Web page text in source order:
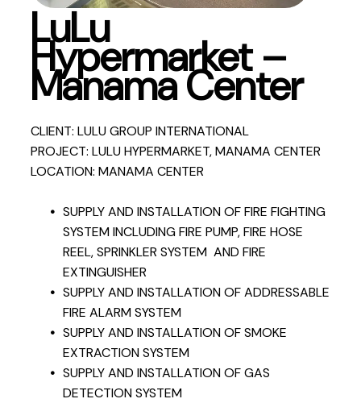
LuLu
Hypermarket –
Manama Center
CLIENT: LULU GROUP INTERNATIONAL
PROJECT: LULU HYPERMARKET, MANAMA CENTER
LOCATION: MANAMA CENTER
SUPPLY AND INSTALLATION OF FIRE FIGHTING
SYSTEM INCLUDING FIRE PUMP, FIRE HOSE
REEL, SPRINKLER SYSTEM AND FIRE
EXTINGUISHER
SUPPLY AND INSTALLATION OF ADDRESSABLE
FIRE ALARM SYSTEM
SUPPLY AND INSTALLATION OF SMOKE
EXTRACTION SYSTEM
SUPPLY AND INSTALLATION OF GAS
DETECTION SYSTEM